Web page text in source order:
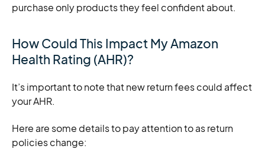
purchase only products they feel confident about.
How Could This Impact My Amazon
Health Rating (AHR)?
It’s important to note that new return fees could affect
your AHR.
Here are some details to pay attention to as return
policies change: